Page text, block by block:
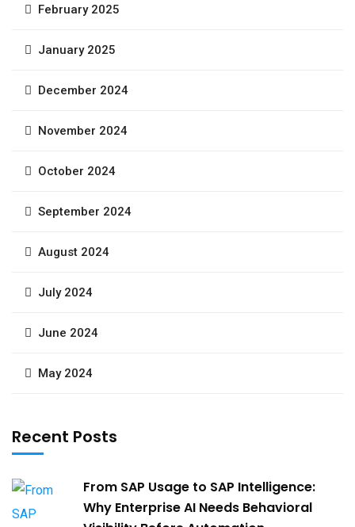
February 2025
January 2025
December 2024
November 2024
October 2024
September 2024
August 2024
July 2024
June 2024
May 2024
Recent Posts
From SAP Usage to SAP Intelligence:
Why Enterprise AI Needs Behavioral